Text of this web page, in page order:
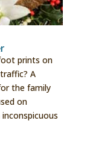
prints on
A
the family
on